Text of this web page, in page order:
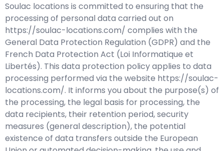
Soulac locations is committed to ensuring that the
processing of personal data carried out on
https://soulac-locations.com/ complies with the
General Data Protection Regulation (GDPR) and the
French Data Protection Act (Loi Informatique et
Libertés). This data protection policy applies to data
processing performed via the website https://soulac-
locations.com/. It informs you about the purpose(s) of
the processing, the legal basis for processing, the
data recipients, their retention period, security
measures (general description), the potential
existence of data transfers outside the European